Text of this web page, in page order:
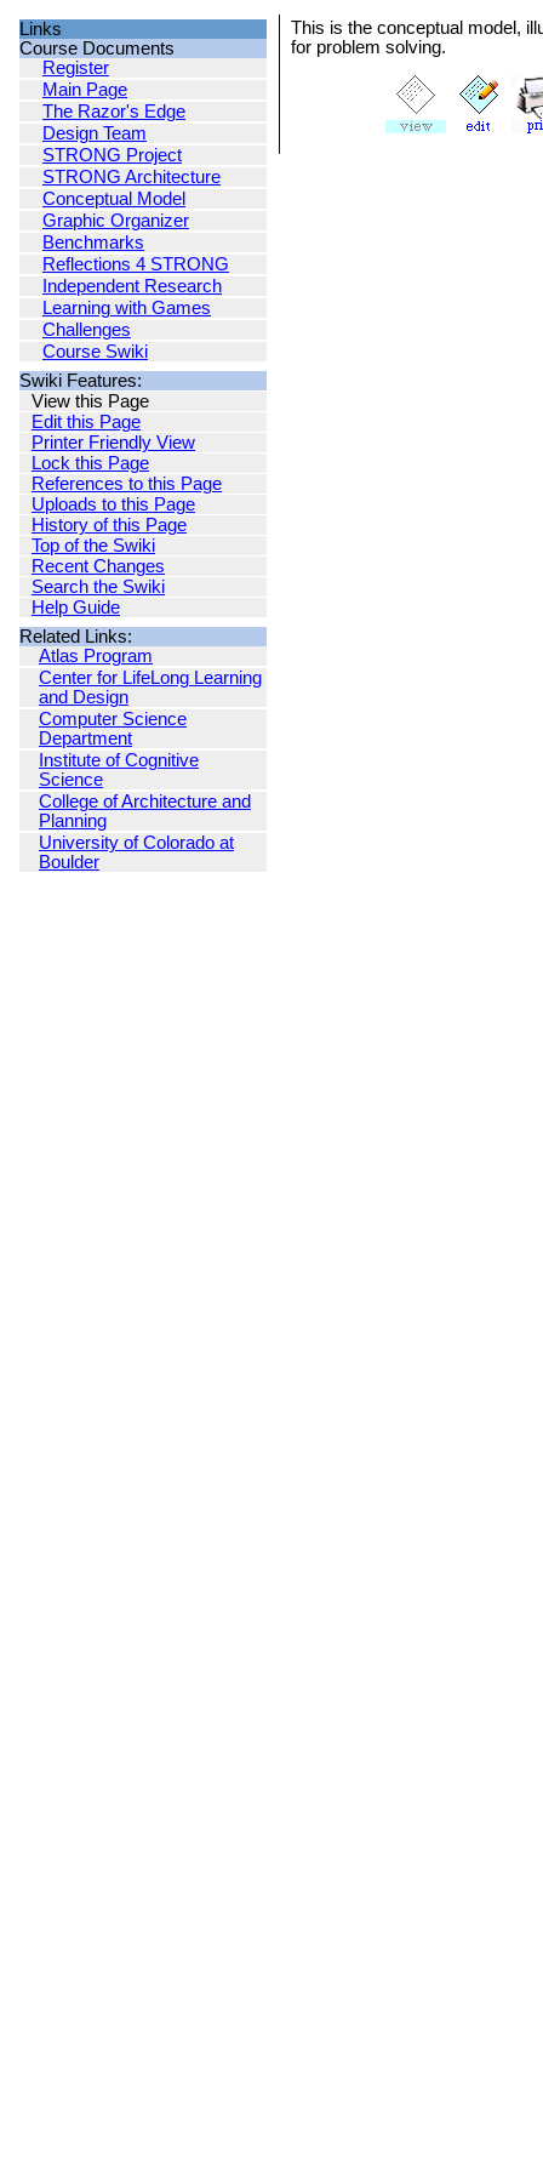
Links
Course Documents
Register
Main Page
The Razor's Edge
Design Team
STRONG Project
STRONG Architecture
Conceptual Model
Graphic Organizer
Benchmarks
Reflections 4 STRONG
Independent Research
Learning with Games
Challenges
Course Swiki
Swiki Features:
View this Page
Edit this Page
Printer Friendly View
Lock this Page
References to this Page
Uploads to this Page
History of this Page
Top of the Swiki
Recent Changes
Search the Swiki
Help Guide
Related Links:
Atlas Program
Center for LifeLong Learning
and Design
Computer Science
Department
Institute of Cognitive
Science
College of Architecture and
Planning
University of Colorado at
Boulder
This is the conceptual model,
for problem solving.